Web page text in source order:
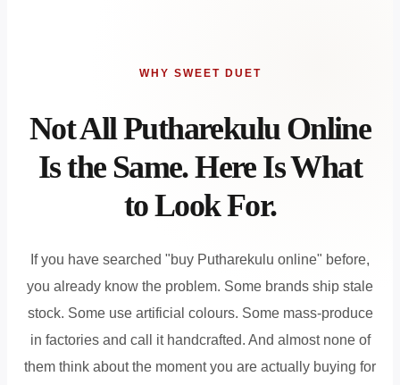
WHY SWEET DUET
Not All Putharekulu Online
Is the Same. Here Is What
to Look For.
If you have searched "buy Putharekulu online" before,
you already know the problem. Some brands ship stale
stock. Some use artificial colours. Some mass-produce
in factories and call it handcrafted. And almost none of
them think about the moment you are actually buying for